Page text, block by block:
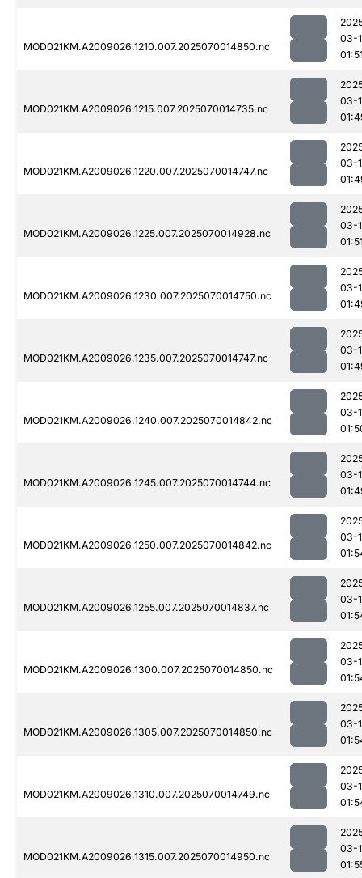
MOD021KM.A2009026.1210.007.2025070014850.nc
03-
MOD021KM.A2009026.1215.007.2025070014735.nc
03-
MOD021KM.A2009026.1220.007.2025070014747.nc
03-
MOD021KM.A2009026.1225.007.2025070014928.nc
03-
MOD021KM.A2009026.1230.007.2025070014750.nc
03-
MOD021KM.A2009026.1235.007.2025070014747.nc
03-
MOD021KM.A2009026.1240.007.2025070014842.nc
03-
MOD021KM.A2009026.1245.007.2025070014744.nc
03-
MOD021KM.A2009026.1250.007.2025070014842.nc
03-
MOD021KM.A2009026.1255.007.2025070014837.nc
03-
MOD021KM.A2009026.1300.007.2025070014850.nc
03-
MOD021KM.A2009026.1305.007.2025070014850.nc
03-
MOD021KM.A2009026.1310.007.2025070014749.nc
03-
MOD021KM.A2009026.1315.007.2025070014950.nc
03-